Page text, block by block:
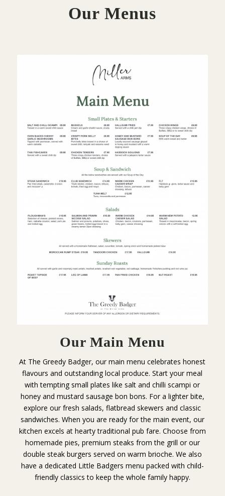
Our Menus
Our Main Menu
At The Greedy Badger, our main menu celebrates honest
flavours and outstanding local produce. Start your meal
with tempting small plates like salt and chilli scampi or
honey and mustard sausage bon bons. For a lighter bite,
explore our fresh salads, flatbread skewers and classic
sandwiches. When you are ready for the main event, our
kitchen excels at hearty traditional pub fare. Choose from
homemade pies, premium steaks from the grill or our
double steak burgers served on warm brioche. We also
have a dedicated Little Badgers menu packed with child-
friendly classics to keep the whole family happy.